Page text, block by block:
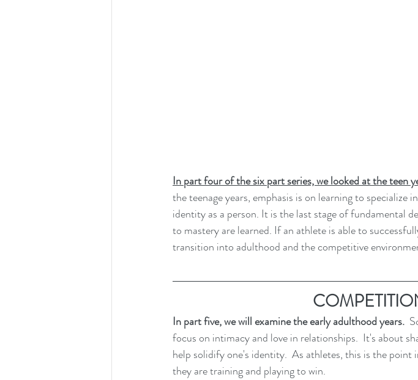
In part four of the six part series, we looked at the teen
the teenage years, emphasis is on learning to
identity as a person. It is the last stage of fundamental
to mastery are learned. If an athlete is able to
transition into adulthood and the competitive
In part five, we will examine the early adulthood years.
focus on intimacy and love in relationships.  It's about
help solidify one's identity.  As athletes, this is the
they are training and playing to win.